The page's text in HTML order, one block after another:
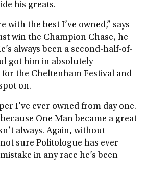
his greats.
with the best I’ve owned,” says
win the Champion Chase, he
always been a second-half-of-
got him in absolutely
the Cheltenham Festival and
on.
I’ve ever owned from day one.
One Man became a great
always. Again, without
sure Politologue has ever
in any race he’s been